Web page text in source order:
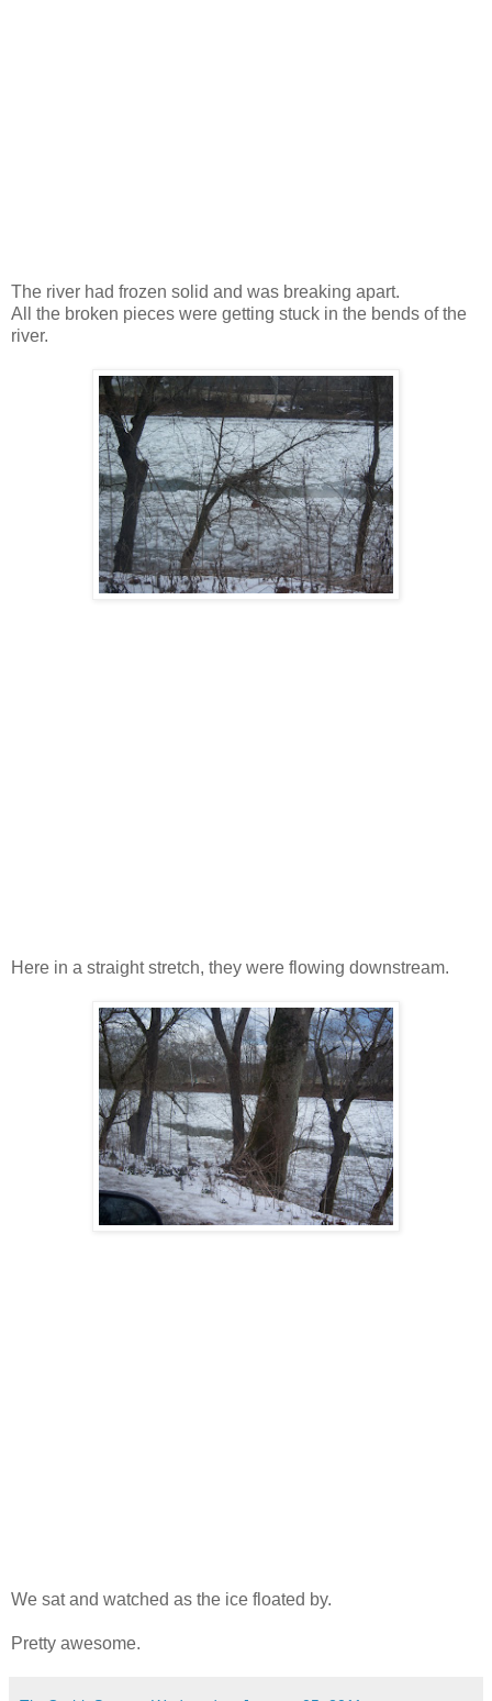
The river had frozen solid and was breaking apart.
All the broken pieces were getting stuck in the bends of the
river.
Here in a straight stretch, they were flowing downstream.
We sat and watched as the ice floated by.
Pretty awesome.